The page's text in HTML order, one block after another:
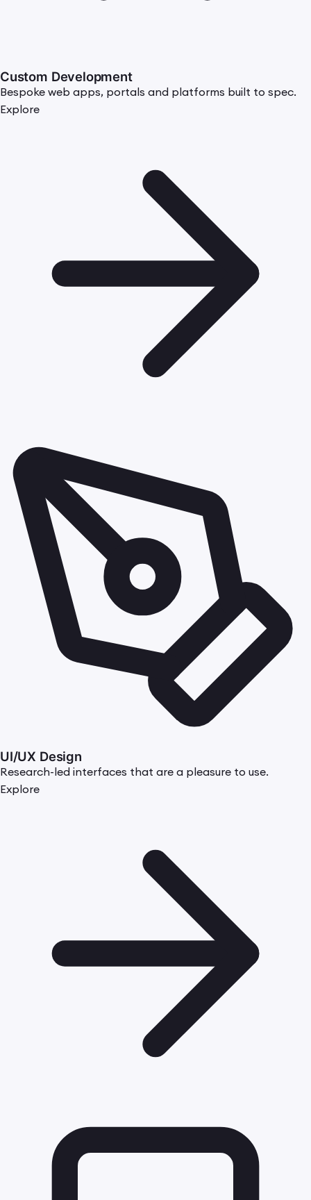
Custom Development
Bespoke web apps, portals and platforms built to spec.
Explore
UI/UX Design
Research-led interfaces that are a pleasure to use.
Explore